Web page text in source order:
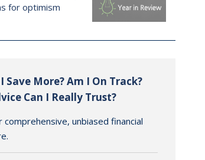
for optimism
Save More? Am I On Track?
Can I Really Trust?
comprehensive, unbiased financial